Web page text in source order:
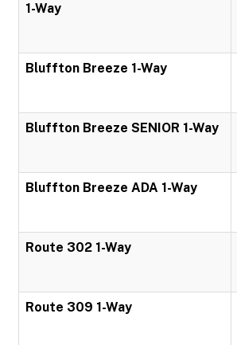
1-Way
Bluffton Breeze 1-Way
Bluffton Breeze SENIOR 1-Way
Bluffton Breeze ADA 1-Way
Route 302 1-Way
Route 309 1-Way